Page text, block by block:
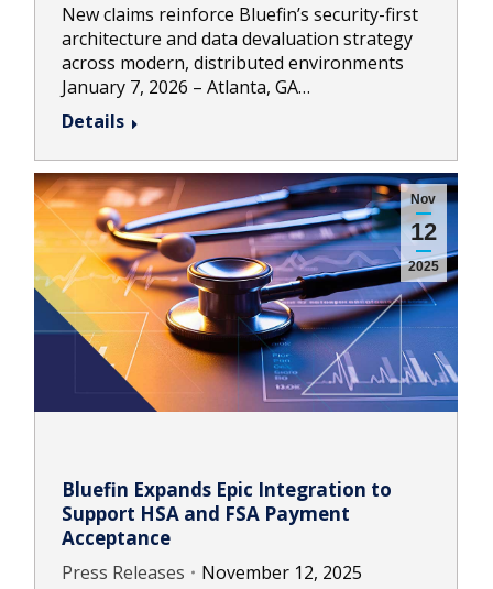
New claims reinforce Bluefin’s security-first
architecture and data devaluation strategy
across modern, distributed environments
January 7, 2026 – Atlanta, GA…
Details
Nov
12
2025
Bluefin Expands Epic Integration to
Support HSA and FSA Payment
Acceptance
Press Releases November 12, 2025